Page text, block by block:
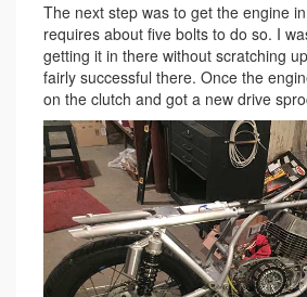
The next step was to get the engine
requires about five bolts to do so. I
getting it in there without scratching
fairly successful there. Once the
on the clutch and got a new drive